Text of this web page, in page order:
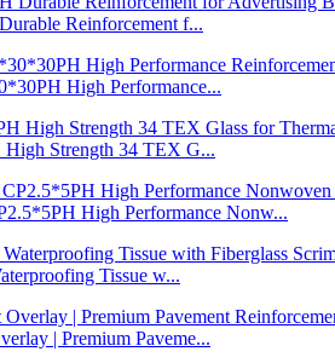
Reinforcement f...
High Performance...
Strength 34 TEX G...
High Performance Nonw...
Tissue w...
| Premium Paveme...